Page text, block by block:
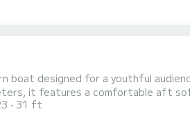
boat designed for a youthful
it features a comfortable aft
dinette with a double bed and a
31 ft